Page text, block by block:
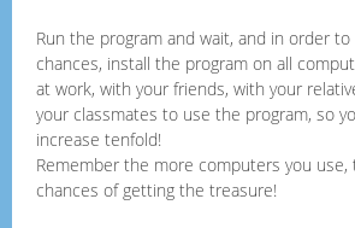
Run the program and wait, and in order
chances, install the program on all
at work, with your friends, with your
your classmates to use the program, so
increase tenfold!
Remember the more computers you use,
chances of getting the treasure!